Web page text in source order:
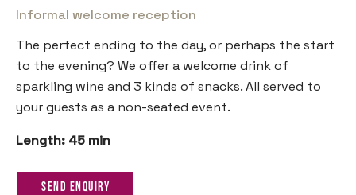
Informal welcome reception
The perfect ending to the day, or perhaps the start
to the evening? We offer a welcome drink of
sparkling wine and 3 kinds of snacks. All served to
your guests as a non-seated event.
Length: 45 min
Send Enquiry